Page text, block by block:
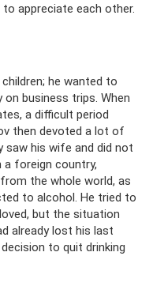
appreciate each other.
he wanted to
business trips. When
a difficult period
then devoted a lot of
saw his wife and did not
a foreign country,
the whole world, as
to alcohol. He tried to
but the situation
already lost his last
to quit drinking